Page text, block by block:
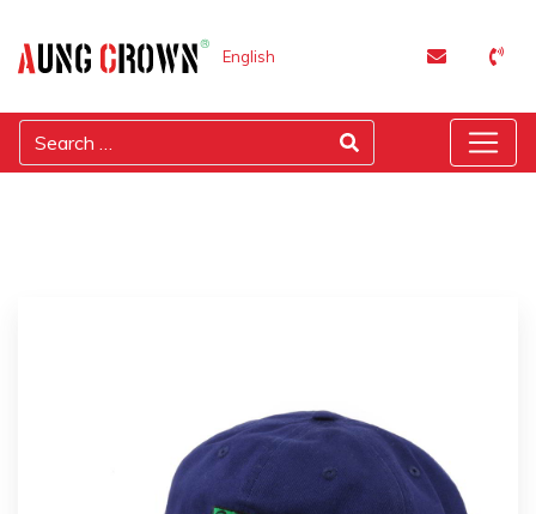
English